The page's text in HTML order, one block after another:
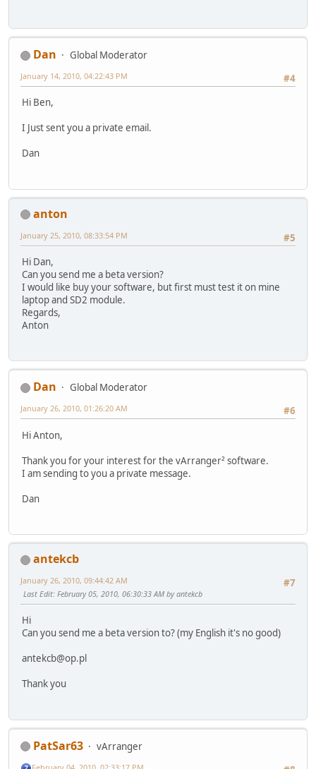
Dan
Global Moderator
#4
January 14, 2010, 04:22:43 PM
Hi Ben,
I Just sent you a private email.
Dan
anton
#5
January 25, 2010, 08:33:54 PM
Hi Dan,
Can you send me a beta version?
I would like buy your software, but first must test it on mine
laptop and SD2 module.
Regards,
Anton
Dan
Global Moderator
#6
January 26, 2010, 01:26:20 AM
Hi Anton,
Thank you for your interest for the vArranger² software.
I am sending to you a private message.
Dan
antekcb
#7
January 26, 2010, 09:44:42 AM
Last Edit: February 05, 2010, 06:30:33 AM by antekcb
Hi
Can you send me a beta version to? (my English it's no good)
antekcb@op.pl
Thank you
PatSar63
vArranger